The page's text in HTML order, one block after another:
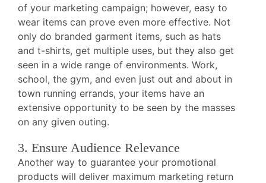
of your marketing campaign; however, easy to
wear items can prove even more effective. Not
only do branded garment items, such as hats
and t-shirts, get multiple uses, but they also get
seen in a wide range of environments. Work,
school, the gym, and even just out and about in
town running errands, your items have an
extensive opportunity to be seen by the masses
on any given outing.
3. Ensure Audience Relevance
Another way to guarantee your promotional
products will deliver maximum marketing return